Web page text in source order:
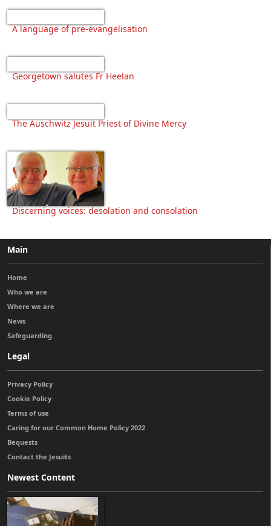
A language of pre-evangelisation
Georgetown salutes Fr Heelan
The Auschwitz Jesuit Priest of Divine Mercy
Discerning voices: desolation and consolation
Main
Home
Who we are
Where we are
News
Safeguarding
Legal
Privacy Policy
Cookie Policy
Terms of use
Caring for our Common Home Policy 2022
Bequests
Contact the Jesuits
Newest Content